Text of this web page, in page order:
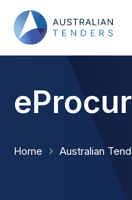
Home Australian